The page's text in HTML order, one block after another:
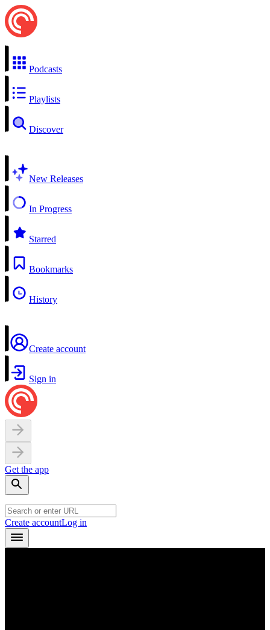
Podcasts
Playlists
Discover
New Releases
In Progress
Starred
Bookmarks
History
Create account
Sign in
Get the app
Create accountLog in